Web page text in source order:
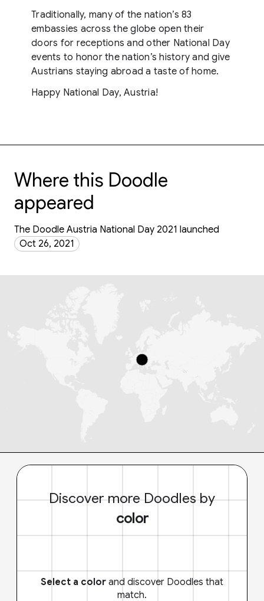
Traditionally, many of the nation’s 83
embassies across the globe open their
doors for receptions and other National Day
events to honor the nation’s history and give
Austrians staying abroad a taste of home.
Happy National Day, Austria!
Where this Doodle
appeared
The Doodle Austria National Day 2021 launched
Oct 26, 2021
Discover more Doodles by
color
Select a color and discover Doodles that
match.